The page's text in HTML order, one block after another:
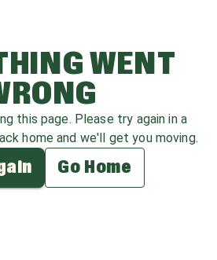
WENT
this page. Please try again in a
home and we'll get you moving.
Go Home